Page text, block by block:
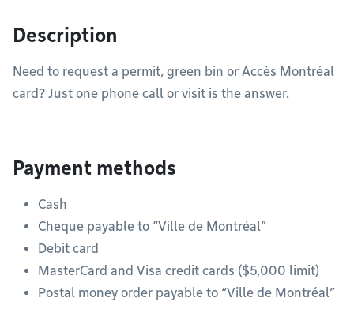
Description
Need to request a permit, green bin or Accès Montréal
card? Just one phone call or visit is the answer.
Payment methods
Cash
Cheque payable to “Ville de Montréal”
Debit card
MasterCard and Visa credit cards ($5,000 limit)
Postal money order payable to “Ville de Montréal”